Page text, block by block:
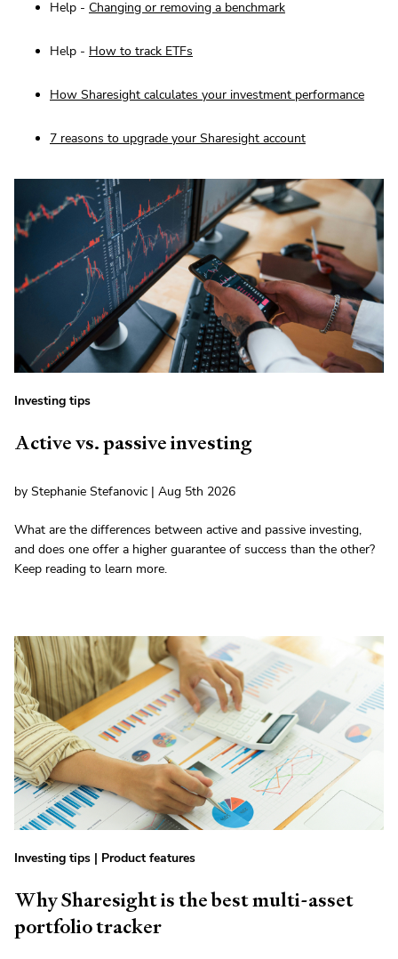
Help - Changing or removing a benchmark
Help - How to track ETFs
How Sharesight calculates your investment performance
7 reasons to upgrade your Sharesight account
Investing tips
Active vs. passive investing
by Stephanie Stefanovic | Aug 5th 2026
What are the differences between active and passive investing,
and does one offer a higher guarantee of success than the other?
Keep reading to learn more.
Investing tips | Product features
Why Sharesight is the best multi-asset
portfolio tracker